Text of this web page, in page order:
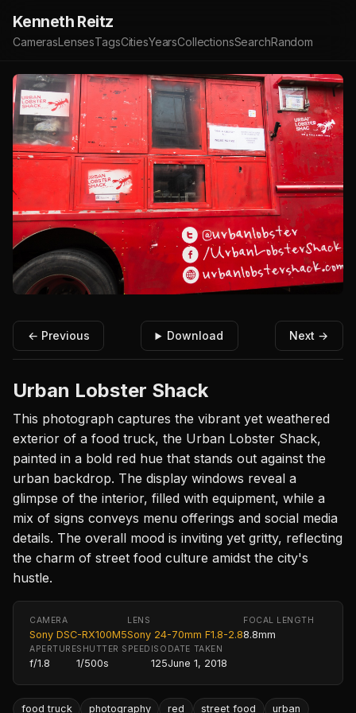
Kenneth Reitz
CamerasLensesTagsCitiesYearsCollectionsSearchRandom
← Previous Download Next →
Urban Lobster Shack
This photograph captures the vibrant yet weathered
exterior of a food truck, the Urban Lobster Shack,
painted in a bold red hue that stands out against the
urban backdrop. The display windows reveal a
glimpse of the interior, filled with equipment, while a
mix of signs conveys menu offerings and social media
details. The overall mood is inviting yet gritty, reflecting
the charm of street food culture amidst the city's
hustle.
CAMERA
Sony DSC-RX100M5
LENS
Sony 24-70mm F1.8-2.8
FOCAL LENGTH
8.8mm
APERTURE
f/1.8
SHUTTER SPEED
1/500s
ISO
125
DATE TAKEN
June 1, 2018
food truck photography red street food urban